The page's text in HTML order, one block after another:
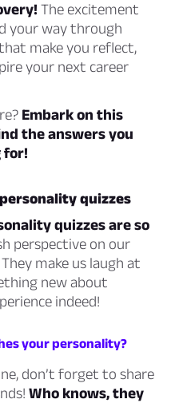
The excitement
your way through
make you reflect,
your next career
Embark on this
the answers you
for!
quizzes
quizzes are so
perspective on our
make us laugh at
new about
indeed!
your personality?
don’t forget to share
Who knows, they